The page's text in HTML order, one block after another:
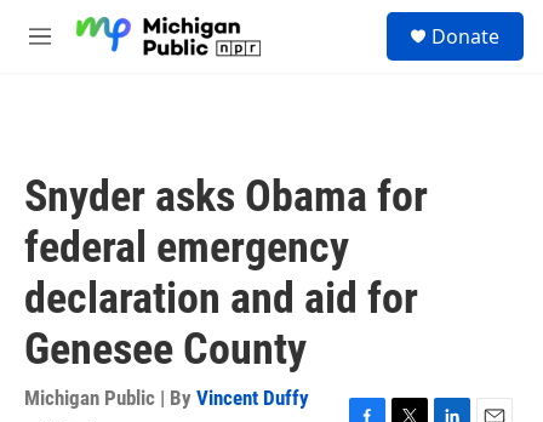
M
Donate
Snyder asks Obama for
federal emergency
declaration and aid for
Genesee County
Michigan Public | By Vincent Duffy